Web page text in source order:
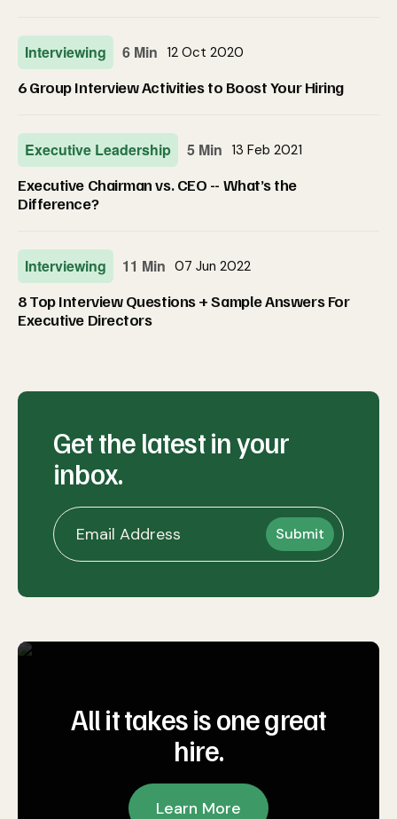
Interviewing 6 Min 12 Oct 2020
6 Group Interview Activities to Boost Your Hiring
Executive Leadership 5 Min 13 Feb 2021
Executive Chairman vs. CEO -- What’s the
Difference?
Interviewing 11 Min 07 Jun 2022
8 Top Interview Questions + Sample Answers For
Executive Directors
Get the latest in your
inbox.
All it takes is one great
hire.
Learn More